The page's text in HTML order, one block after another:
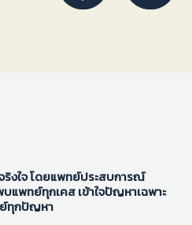
ริงใจ โดยแพทย์ประสบการณ์
แพทย์ทุกเคส เข้าใจปัญหาเฉพาะ
ย์ทุกปัญหา